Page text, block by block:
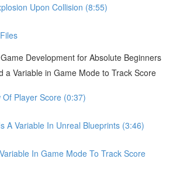
Upon Collision (8:55)
Development for Absolute Beginners
a Variable in Game Mode to Track Score
Of Player Score (0:37)
A Variable In Unreal Blueprints (3:46)
In Game Mode To Track Score